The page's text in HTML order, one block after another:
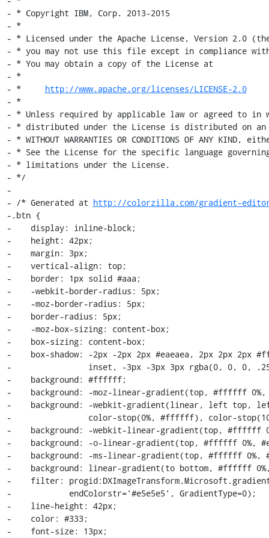
- * Copyright IBM, Corp. 2013-2015
- *
- * Licensed under the Apache License, Version 2.0
- * you may not use this file except in compliance
- * You may obtain a copy of the License at
- *
- * http://www.apache.org/licenses/LICENSE-2.0
- *
- * Unless required by applicable law or agreed to in
- * distributed under the License is distributed on an
- * WITHOUT WARRANTIES OR CONDITIONS OF ANY
- * See the License for the specific language
- * limitations under the License.
- */
-
- /* Generated at http://colorzilla.com/gradient-
-.btn {
-    display: inline-block;
-    height: 42px;
-    margin: 3px;
-    vertical-align: top;
-    border: 1px solid #aaa;
-    -webkit-border-radius: 5px;
-    -moz-border-radius: 5px;
-    border-radius: 5px;
-    -moz-box-sizing: content-box;
-    box-sizing: content-box;
-    box-shadow: -2px -2px 2px #eaeaea, 2px 2px 2px
-                inset, -3px -3px 3px rgba(0, 0, 0,
-    background: #ffffff;
-    background: -moz-linear-gradient(top, #ffffff 0%,
-    background: -webkit-gradient(linear, left top,
-                color-stop(0%, #ffffff), color-
-    background: -webkit-linear-gradient(top, #ffffff
-    background: -o-linear-gradient(top, #ffffff 0%,
-    background: -ms-linear-gradient(top, #ffffff 0%,
-    background: linear-gradient(to bottom, #ffffff 0%,
-    filter:
-            endColorstr='#e5e5e5', GradientType=0);
-    line-height: 42px;
-    color: #333;
-    font-size: 13px;